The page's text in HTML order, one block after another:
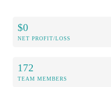
$0
NET PROFIT/LOSS
172
TEAM MEMBERS